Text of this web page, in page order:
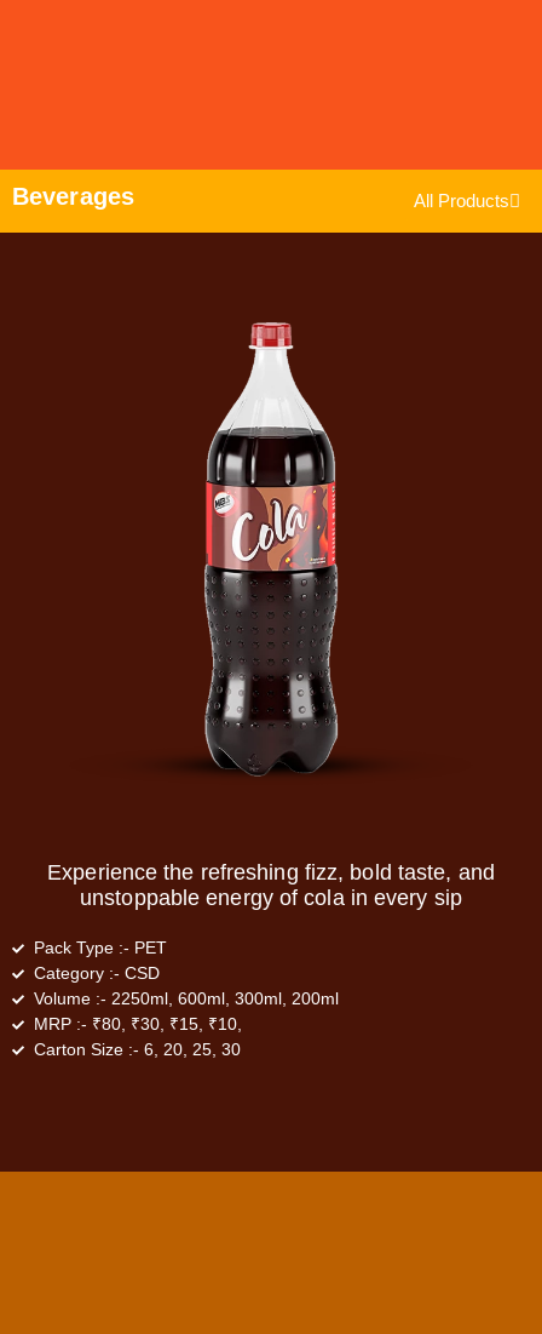
Beverages All Products
Experience the refreshing fizz, bold taste, and
unstoppable energy of cola in every sip
Pack Type :- PET
Category :- CSD
Volume :- 2250ml, 600ml, 300ml, 200ml
MRP :- ₹80, ₹30, ₹15, ₹10,
Carton Size :- 6, 20, 25, 30